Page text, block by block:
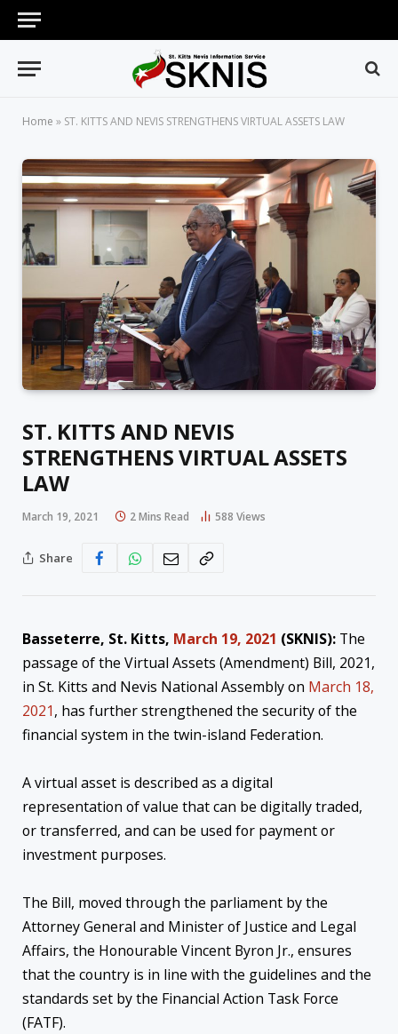
Home » ST. KITTS AND NEVIS STRENGTHENS VIRTUAL ASSETS LAW
ST. KITTS AND NEVIS
STRENGTHENS VIRTUAL ASSETS
LAW
March 19, 2021 2 Mins Read 588 Views
Share
Basseterre, St. Kitts, March 19, 2021 (SKNIS): The
passage of the Virtual Assets (Amendment) Bill, 2021,
in St. Kitts and Nevis National Assembly on March 18,
2021, has further strengthened the security of the
financial system in the twin-island Federation.
A virtual asset is described as a digital
representation of value that can be digitally traded,
or transferred, and can be used for payment or
investment purposes.
The Bill, moved through the parliament by the
Attorney General and Minister of Justice and Legal
Affairs, the Honourable Vincent Byron Jr., ensures
that the country is in line with the guidelines and the
standards set by the Financial Action Task Force
(FATF).